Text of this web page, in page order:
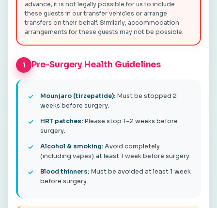
advance, it is not legally possible for us to include
these guests in our transfer vehicles or arrange
transfers on their behalf. Similarly, accommodation
arrangements for these guests may not be possible.
1 Pre-Surgery Health Guidelines
Mounjaro (tirzepatide): Must be stopped 2
weeks before surgery.
HRT patches: Please stop 1–2 weeks before
surgery.
Alcohol & smoking:Avoid completely
(including vapes) at least 1 week before surgery.
Blood thinners: Must be avoided at least 1 week
before surgery.